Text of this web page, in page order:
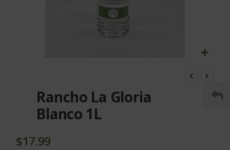
beginning
gallery
Rancho La Gloria
Blanco 1L
$17.99